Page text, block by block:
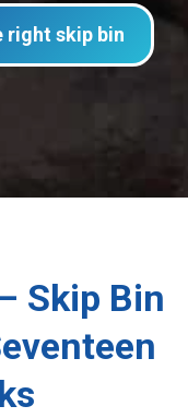
right skip bin
Skip Bin